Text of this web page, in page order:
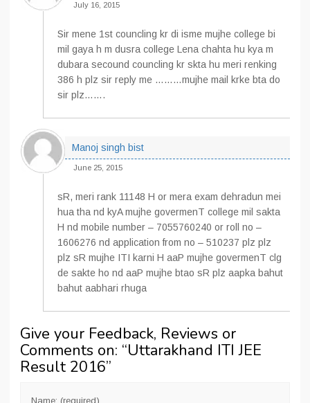
July 16, 2015
Sir mene 1st councling kr di isme mujhe college bi
mil gaya h m dusra college Lena chahta hu kya m
dubara secound councling kr skta hu meri renking
386 h plz sir reply me ………mujhe mail krke bta do
sir plz…….
Manoj singh bist
June 25, 2015
sR, meri rank 11148 H or mera exam dehradun mei
hua tha nd kyA mujhe govermenT college mil sakta
H nd mobile number – 7055760240 or roll no –
1606276 nd application from no – 510237 plz plz
plz sR mujhe ITI karni H aaP mujhe govermenT clg
de sakte ho nd aaP mujhe btao sR plz aapka bahut
bahut aabhari rhuga
Give your Feedback, Reviews or
Comments on: “Uttarakhand ITI JEE
Result 2016”
Name: (required)